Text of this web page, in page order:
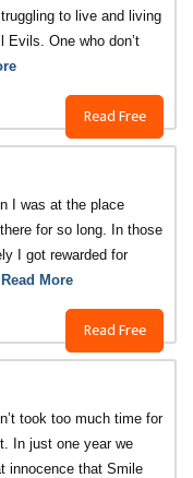
Read Free
to live and living
One who don’t
Read Free
I was at the place
for so long. In those
I got rewarded for
More
took too much time for
In just one year we
innocence that Smile